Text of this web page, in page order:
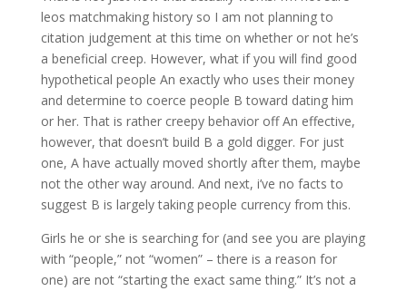
leos matchmaking history so I am not planning to
citation judgement at this time on whether or not he’s
a beneficial creep. However, what if you will find good
hypothetical people An exactly who uses their money
and determine to coerce people B toward dating him
or her. That is rather creepy behavior off An effective,
however, that doesn’t build B a gold digger. For just
one, A have actually moved shortly after them, maybe
not the other way around. And next, i’ve no facts to
suggest B is largely taking people currency from this.
Girls he or she is searching for (and see you are playing
with “people,” not “women” – there is a reason for
one) are not “starting the exact same thing.” It’s not a